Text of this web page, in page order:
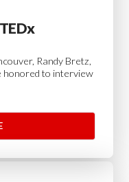
Randy Bretz,
honored to interview